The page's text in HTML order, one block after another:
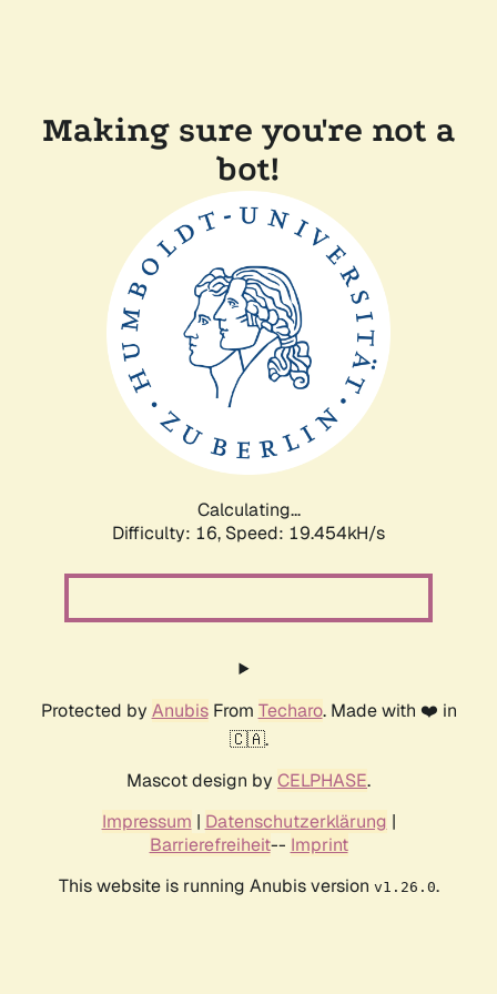
Making sure you're not a
bot!
Calculating...
Difficulty: 16, Speed: 19.454kH/s
Protected by AnubisFrom Techaro. Made with ❤️ in
🇨🇦.
Mascot design by CELPHASE.
Impressum | Datenschutzerklärung |
Barrierefreiheit-- Imprint
This website is running Anubis version v1.26.0.